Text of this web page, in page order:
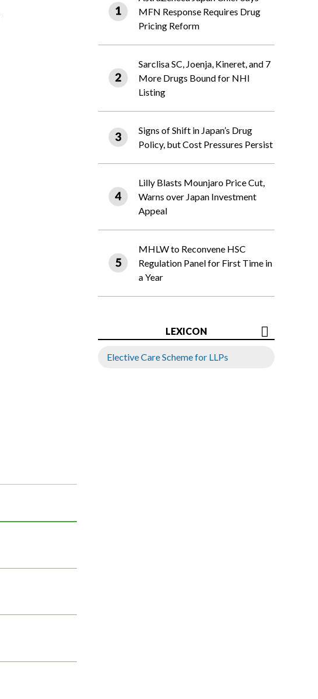
MFN Response Requires Drug
Pricing Reform
Sarclisa SC, Joenja, Kineret, and 7
More Drugs Bound for NHI
Listing
Signs of Shift in Japan’s Drug
Policy, but Cost Pressures Persist
Lilly Blasts Mounjaro Price Cut,
Warns over Japan Investment
Appeal
MHLW to Reconvene HSC
Regulation Panel for First Time in
a Year
LEXICON
Elective Care Scheme for LLPs